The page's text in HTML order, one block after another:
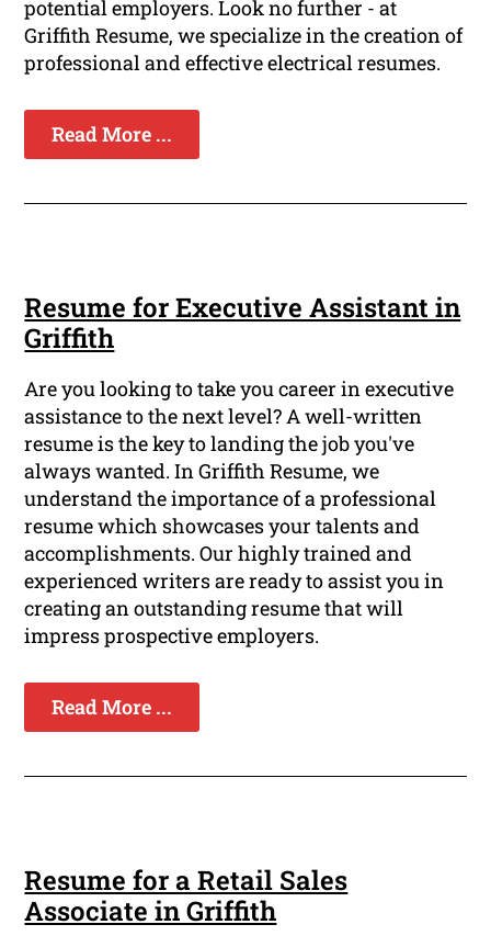
potential employers. Look no further - at
Griffith Resume, we specialize in the creation of
professional and effective electrical resumes.
Read More ...
Resume for Executive Assistant in
Griffith
Are you looking to take you career in executive
assistance to the next level? A well-written
resume is the key to landing the job you've
always wanted. In Griffith Resume, we
understand the importance of a professional
resume which showcases your talents and
accomplishments. Our highly trained and
experienced writers are ready to assist you in
creating an outstanding resume that will
impress prospective employers.
Read More ...
Resume for a Retail Sales
Associate in Griffith